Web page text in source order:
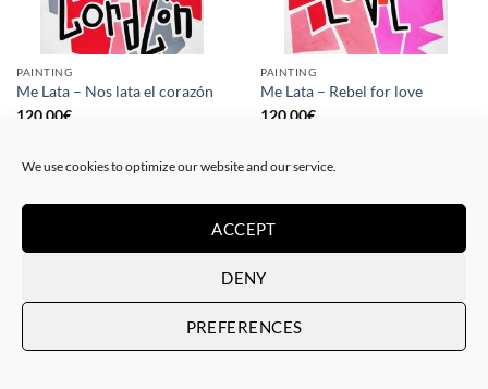
We use cookies to optimize our website and our service.
ACCEPT
DENY
PREFERENCES
PAINTING
Me Lata – Nos lata el corazón
120,00€
PAINTING
Me Lata – Rebel for love
120,00€